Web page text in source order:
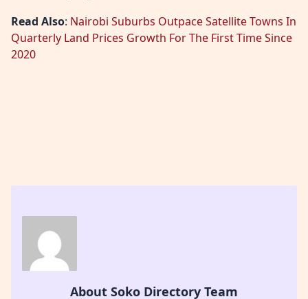
Read Also: Nairobi Suburbs Outpace Satellite Towns In
Quarterly Land Prices Growth For The First Time Since
2020
About Soko Directory Team